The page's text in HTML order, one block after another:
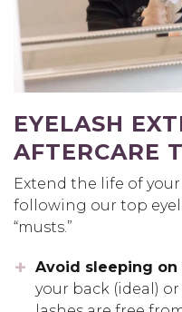
EYELASH
AFTERCARE
Extend the life of
following our top
“musts.”
Avoid sleeping on
your back (ideal)